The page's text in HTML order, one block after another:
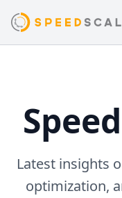
Latest insights
optimization,